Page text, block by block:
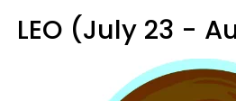
LEO (July 23 -